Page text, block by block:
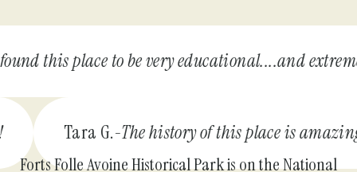
this place to be very educational....and
Tara G. The history of this place is
Forts Folle Avoine Historical Park is on the National